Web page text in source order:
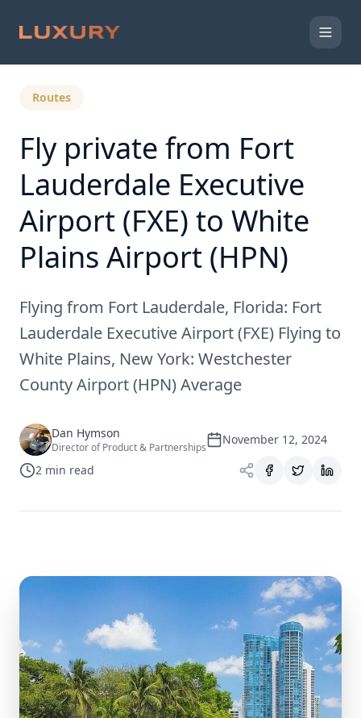
Routes
Fly private from Fort
Lauderdale Executive
Airport (FXE) to White
Plains Airport (HPN)
Flying from Fort Lauderdale, Florida: Fort
Lauderdale Executive Airport (FXE) Flying to
White Plains, New York: Westchester
County Airport (HPN) Average
Dan Hymson
Director of Product & Partnerships
November 12, 2024
2 min read